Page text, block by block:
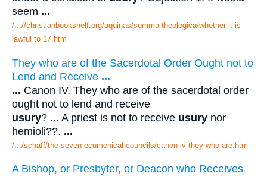
seem ...
/...//christianbookshelf.org/aquinas/summa theologica/whether it is
lawful to 17.htm
They who are of the Sacerdotal Order Ought not to
Lend and Receive ...
... Canon IV. They who are of the sacerdotal order
ought not to lend and receive
usury? ... A priest is not to receive usury nor
hemioli??. ...
/.../schaff/the seven ecumenical councils/canon iv they who are.htm
A Bishop, or Presbyter, or Deacon who Receives